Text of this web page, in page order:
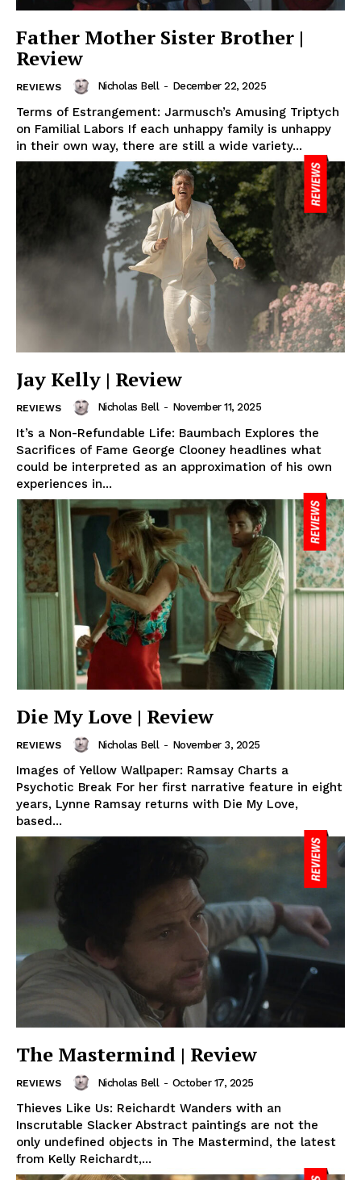
Father Mother Sister Brother |
Review
REVIEWS Nicholas Bell - December 22, 2025
Terms of Estrangement: Jarmusch’s Amusing Triptych
on Familial Labors If each unhappy family is unhappy
in their own way, there are still a wide variety...
Jay Kelly | Review
REVIEWS Nicholas Bell - November 11, 2025
It’s a Non-Refundable Life: Baumbach Explores the
Sacrifices of Fame George Clooney headlines what
could be interpreted as an approximation of his own
experiences in...
Die My Love | Review
REVIEWS Nicholas Bell - November 3, 2025
Images of Yellow Wallpaper: Ramsay Charts a
Psychotic Break For her first narrative feature in eight
years, Lynne Ramsay returns with Die My Love,
based...
The Mastermind | Review
REVIEWS Nicholas Bell - October 17, 2025
Thieves Like Us: Reichardt Wanders with an
Inscrutable Slacker Abstract paintings are not the
only undefined objects in The Mastermind, the latest
from Kelly Reichardt,...